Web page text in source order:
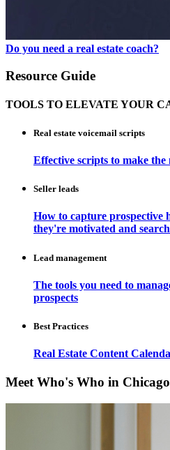
Do you need a real estate coach?
Resource Guide
TOOLS TO ELEVATE YOUR
Real estate voicemail scripts
Effective scripts to make the
Seller leads
How to capture prospective
they're motivated and
Lead management
The tools you need to
prospects
Best Practices
Real Estate Content
Meet Who's Who in